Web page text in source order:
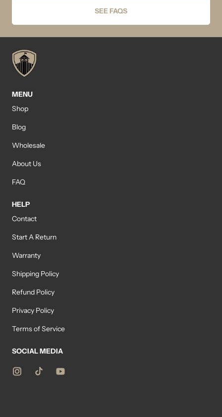
SEE FAQS
MENU
Shop
Blog
Wholesale
About Us
FAQ
HELP
Contact
Start A Return
Warranty
Shipping Policy
Refund Policy
Privacy Policy
Terms of Service
SOCIAL MEDIA